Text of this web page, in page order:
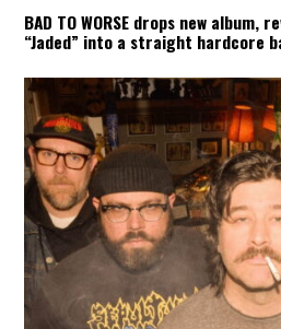
BAD TO WORSE drops new album,
“Jaded” into a straight hardcore